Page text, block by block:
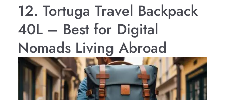
12. Tortuga Travel Backpack
40L – Best for Digital
Nomads Living Abroad